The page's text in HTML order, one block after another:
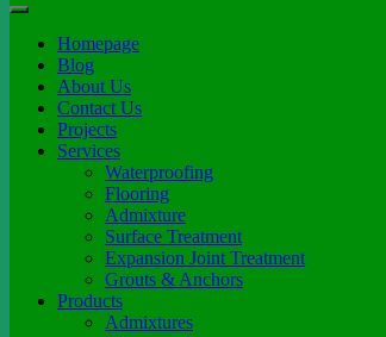
Homepage
Blog
About Us
Contact Us
Projects
Services
Waterproofing
Flooring
Admixture
Surface Treatment
Expansion Joint Treatment
Grouts & Anchors
Products
Admixtures